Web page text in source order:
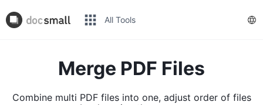
All Tools
Merge PDF Files
Combine multi PDF files into one, adjust order of files